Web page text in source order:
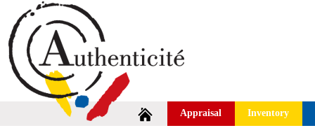
Appraisal Inventory